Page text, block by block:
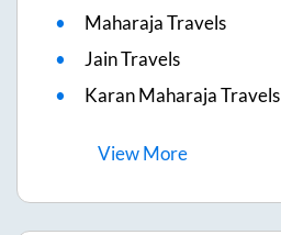
Maharaja Travels
Jain Travels
Karan Maharaja Travels
ViewMore